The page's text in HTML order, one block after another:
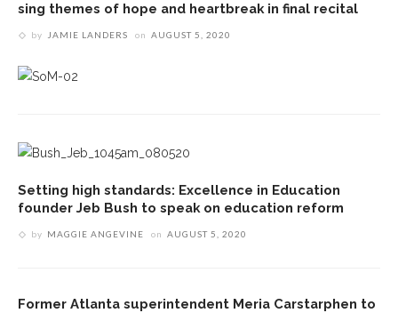
sing themes of hope and heartbreak in final recital
by JAMIE LANDERS on AUGUST 5, 2020
Setting high standards: Excellence in Education
founder Jeb Bush to speak on education reform
by MAGGIE ANGEVINE on AUGUST 5, 2020
Former Atlanta superintendent Meria Carstarphen to